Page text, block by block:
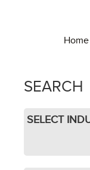
Home
SEARCH
SELECT